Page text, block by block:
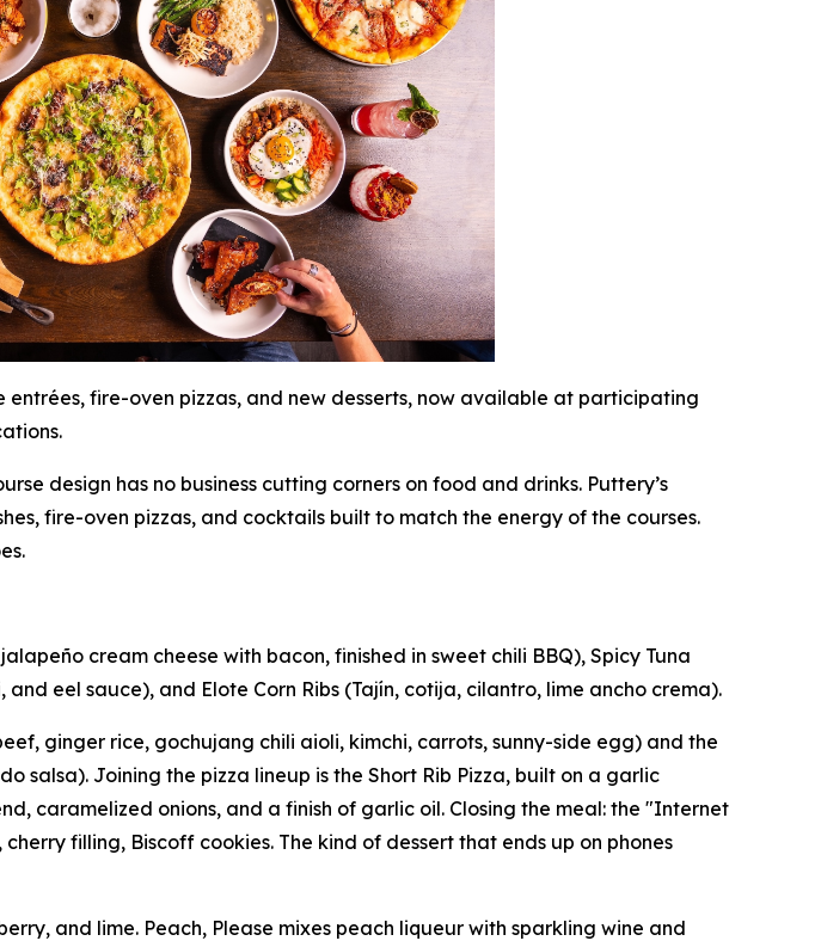
fire-oven pizzas, and new desserts, now available at participating
design has no business cutting corners on food and drinks. Puttery’s
fire-oven pizzas, and cocktails built to match the energy of the courses.
cream cheese with bacon, finished in sweet chili BBQ), Spicy Tuna
eel sauce), and Elote Corn Ribs (Tajín, cotija, cilantro, lime ancho crema).
ginger rice, gochujang chili aioli, kimchi, carrots, sunny-side egg) and the
salsa). Joining the pizza lineup is the Short Rib Pizza, built on a garlic
caramelized onions, and a finish of garlic oil. Closing the meal: the "Internet
filling, Biscoff cookies. The kind of dessert that ends up on phones
and lime. Peach, Please mixes peach liqueur with sparkling wine and